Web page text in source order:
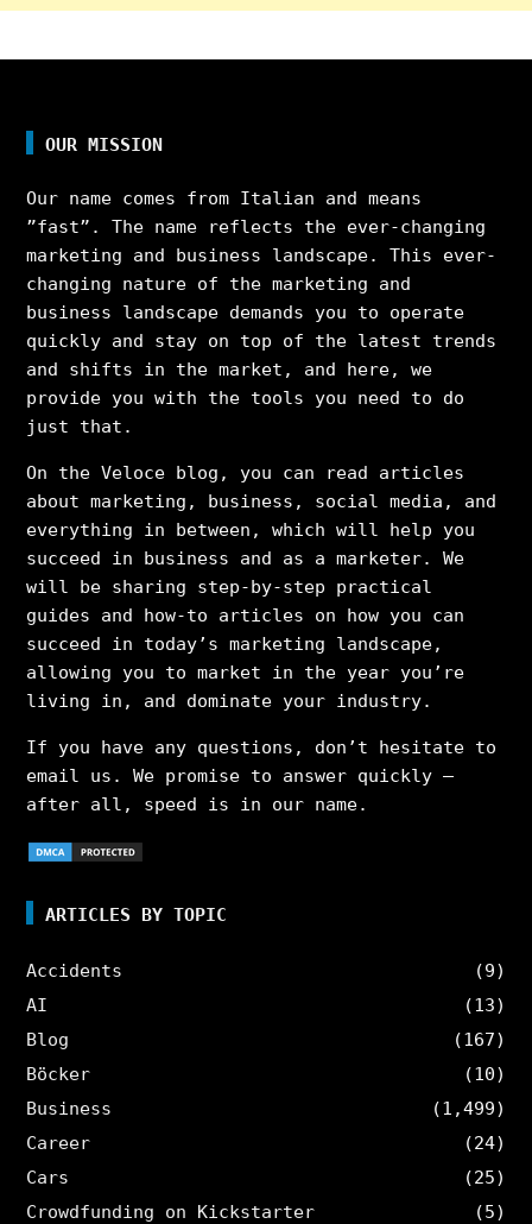
OUR MISSION
Our name comes from Italian and means
”fast”. The name reflects the ever-changing
marketing and business landscape. This ever-
changing nature of the marketing and
business landscape demands you to operate
quickly and stay on top of the latest trends
and shifts in the market, and here, we
provide you with the tools you need to do
just that.
On the Veloce blog, you can read articles
about marketing, business, social media, and
everything in between, which will help you
succeed in business and as a marketer. We
will be sharing step-by-step practical
guides and how-to articles on how you can
succeed in today’s marketing landscape,
allowing you to market in the year you’re
living in, and dominate your industry.
If you have any questions, don’t hesitate to
email us. We promise to answer quickly –
after all, speed is in our name.
ARTICLES BY TOPIC
Accidents
(9)
AI
(13)
Blog
(167)
Böcker
(10)
Business
(1,499)
Career
(24)
Cars
(25)
Crowdfunding on Kickstarter
(5)